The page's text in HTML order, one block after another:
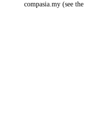
compasia.my (see the